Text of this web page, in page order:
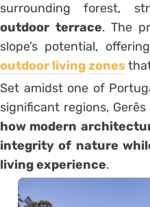
surrounding forest,
outdoor terrace. The
slope’s potential, offering
outdoor living zones
Set amidst one of
significant regions,
how modern
integrity of nature
living experience.